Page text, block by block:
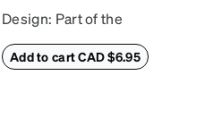
Design: Part of the
Zodiac Collection, this
eyewear case
Add to cart CAD $6.95